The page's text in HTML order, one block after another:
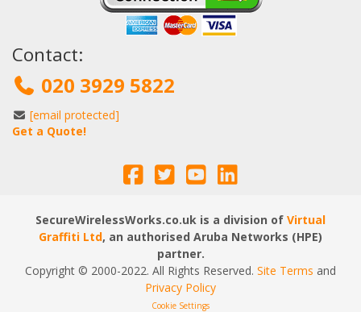
Contact:
020 3929 5822
[email protected]
Get a Quote!
SecureWirelessWorks.co.uk is a division of Virtual
Graffiti Ltd, an authorised Aruba Networks (HPE)
partner.
Copyright © 2000-2022. All Rights Reserved. Site Terms and
Privacy Policy
Cookie Settings